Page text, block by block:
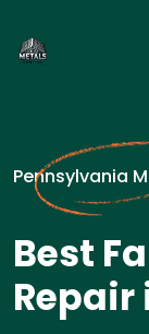
Pennsylvania
Best
Repair